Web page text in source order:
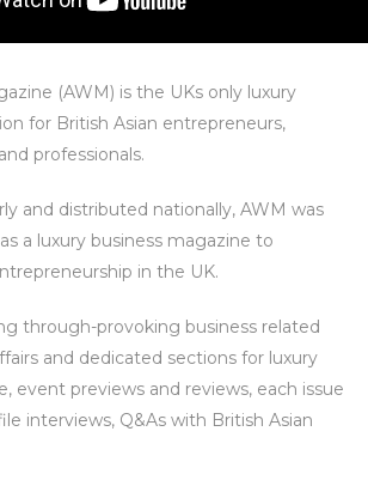
(AWM) is the UKs only luxury
for British Asian entrepreneurs,
professionals.
and distributed nationally, AWM was
a luxury business magazine to
in the UK.
through-provoking business related
and dedicated sections for luxury
event previews and reviews, each issue
interviews, Q&As with British Asian